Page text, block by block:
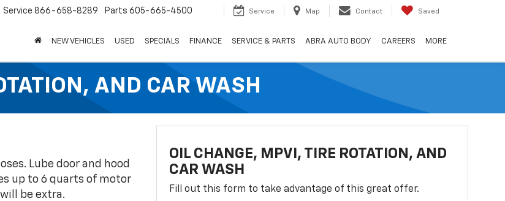
Service 866-658-8289 Parts 605-665-4500 Service Map Contact Saved
NEW VEHICLES USED SPECIALS FINANCE SERVICE & PARTS ABRA AUTO BODY CAREERS MORE
AND CAR WASH
Lube door and hood
up to 6 quarts of motor
be extra.
OIL CHANGE, MPVI, TIRE ROTATION, AND
CAR WASH
Fill out this form to take advantage of this great offer.